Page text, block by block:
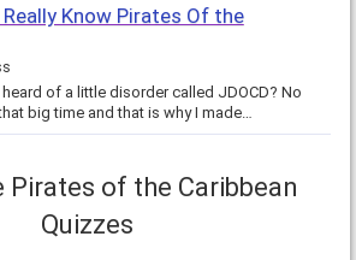
Really Know Pirates Of the
heard of a little disorder called JDOCD? No
big time and that is why I made…
Pirates of the Caribbean
Quizzes